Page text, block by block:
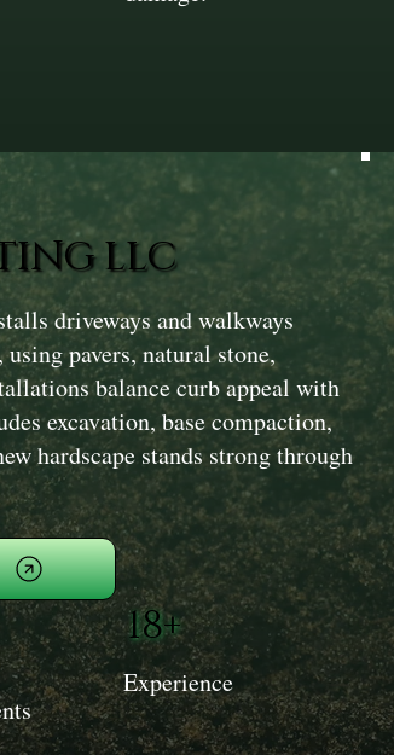
LLC
driveways and walkways
pavers, natural stone,
balance curb appeal with
excavation, base compaction,
hardscape stands strong through
18+
Experience